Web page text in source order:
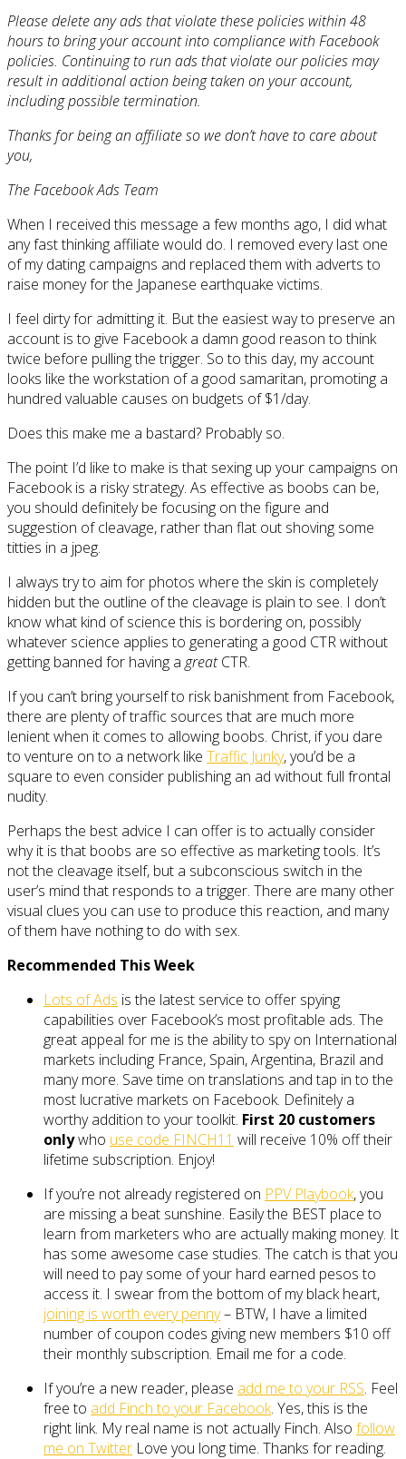
Please delete any ads that violate these policies within 48
hours to bring your account into compliance with Facebook
policies. Continuing to run ads that violate our policies may
result in additional action being taken on your account,
including possible termination.
Thanks for being an affiliate so we don’t have to care about
you,
The Facebook Ads Team
When I received this message a few months ago, I did what
any fast thinking affiliate would do. I removed every last one
of my dating campaigns and replaced them with adverts to
raise money for the Japanese earthquake victims.
I feel dirty for admitting it. But the easiest way to preserve an
account is to give Facebook a damn good reason to think
twice before pulling the trigger. So to this day, my account
looks like the workstation of a good samaritan, promoting a
hundred valuable causes on budgets of $1/day.
Does this make me a bastard? Probably so.
The point I’d like to make is that sexing up your campaigns on
Facebook is a risky strategy. As effective as boobs can be,
you should definitely be focusing on the figure and
suggestion of cleavage, rather than flat out shoving some
titties in a jpeg.
I always try to aim for photos where the skin is completely
hidden but the outline of the cleavage is plain to see. I don’t
know what kind of science this is bordering on, possibly
whatever science applies to generating a good CTR without
getting banned for having a greatCTR.
If you can’t bring yourself to risk banishment from Facebook,
there are plenty of traffic sources that are much more
lenient when it comes to allowing boobs. Christ, if you dare
to venture on to a network like Traffic Junky, you’d be a
square to even consider publishing an ad without full frontal
nudity.
Perhaps the best advice I can offer is to actually consider
why it is that boobs are so effective as marketing tools. It’s
not the cleavage itself, but a subconscious switch in the
user’s mind that responds to a trigger. There are many other
visual clues you can use to produce this reaction, and many
of them have nothing to do with sex.
Recommended This Week
Lots of Ads is the latest service to offer spying
capabilities over Facebook’s most profitable ads. The
great appeal for me is the ability to spy on International
markets including France, Spain, Argentina, Brazil and
many more. Save time on translations and tap in to the
most lucrative markets on Facebook. Definitely a
worthy addition to your toolkit. First 20 customers
onlywho use code FINCH11 will receive 10% off their
lifetime subscription. Enjoy!
If you’re not already registered on PPV Playbook, you
are missing a beat sunshine. Easily the BEST place to
learn from marketers who are actually making money. It
has some awesome case studies. The catch is that you
will need to pay some of your hard earned pesos to
access it. I swear from the bottom of my black heart,
joining is worth every penny– BTW, I have a limited
number of coupon codes giving new members $10 off
their monthly subscription. Email me for a code.
If you’re a new reader, please add me to your RSS. Feel
free to add Finch to your Facebook. Yes, this is the
right link. My real name is not actually Finch. Also follow
me on Twitter Love you long time. Thanks for reading.